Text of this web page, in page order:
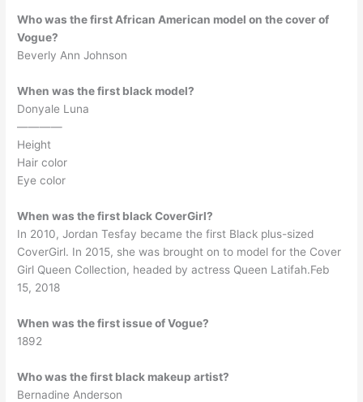
Who was the first African American model on the cover of
Vogue?
Beverly Ann Johnson
When was the first black model?
Donyale Luna
————
Height
Hair color
Eye color
When was the first black CoverGirl?
In 2010, Jordan Tesfay became the first Black plus-sized
CoverGirl. In 2015, she was brought on to model for the Cover
Girl Queen Collection, headed by actress Queen Latifah.Feb
15, 2018
When was the first issue of Vogue?
1892
Who was the first black makeup artist?
Bernadine Anderson